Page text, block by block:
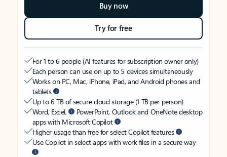
Buy now
Try for free
For 1 to 6 people (AI features for subscription owner only)
Each person can use on up to 5 devices simultaneously
Works on PC, Mac, iPhone, iPad, and Android phones and
tablets
Up to 6 TB of secure cloud storage (1 TB per person)
Word, Excel,
PowerPoint, Outlook and OneNote desktop
apps with Microsoft Copilot
Higher usage than free for select Copilot features
Use Copilot in select apps with work files in a secure way